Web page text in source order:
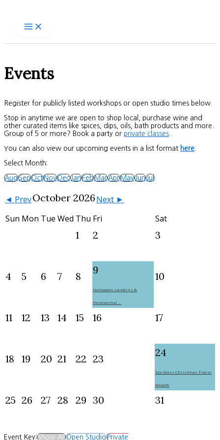
Events
Register for publicly listed workshops or open studio times below.
Stop in anytime we are open to shop local, purchase wine and
other curated items like spices, dips, oils, bath products and more.
Group of 5 or more? Book a party or private classes
You can also view our upcoming events in a list format here
Select Month:
AugSepOctNovDecJanFebMarAprMayJunJul
◄ PrevOctober 2026Next ►
Sun Mon Tue Wed Thu Fri Sat
1 2 3
4 5 6 7 8
9
Halloween Lanterns &
Paranormal ...
10
11 12 13 14 15 16 17
18 19 20 21 22 23
24
Sea Glass Christmas Tree or
Wreath
25 26 27 28 29 30 31
Event Key:Show AllOpen StudioPrivate